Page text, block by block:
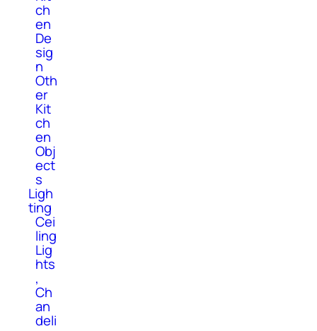
ch
en
De
sig
n
Oth
er
Kit
ch
en
Obj
ect
s
Ligh
ting
Cei
ling
Lig
hts
,
Ch
an
deli